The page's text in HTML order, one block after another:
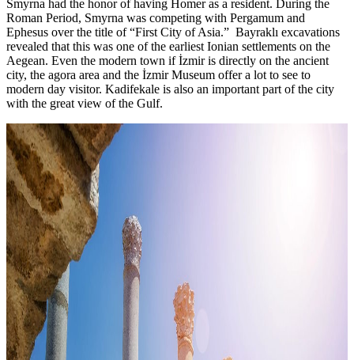
Smyrna had the honor of having Homer as a resident. During the
Roman Period, Smyrna was competing with Pergamum and
Ephesus over the title of “First City of Asia.” Bayraklı excavations
revealed that this was one of the earliest Ionian settlements on the
Aegean. Even the modern town if İzmir is directly on the ancient
city, the agora area and the İzmir Museum offer a lot to see to
modern day visitor. Kadifekale is also an important part of the city
with the great view of the Gulf.